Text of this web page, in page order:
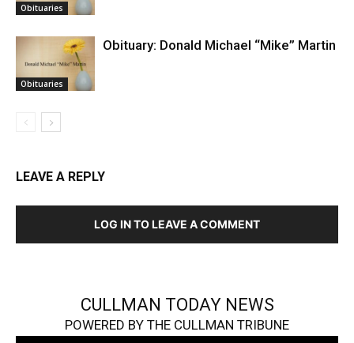
Obituaries
Obituaries
Obituary: Donald Michael “Mike” Martin
LEAVE A REPLY
LOG IN TO LEAVE A COMMENT
CULLMAN TODAY NEWS
POWERED BY THE CULLMAN TRIBUNE